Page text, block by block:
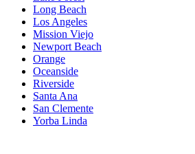
Long Beach
Los Angeles
Mission Viejo
Newport Beach
Orange
Oceanside
Riverside
Santa Ana
San Clemente
Yorba Linda